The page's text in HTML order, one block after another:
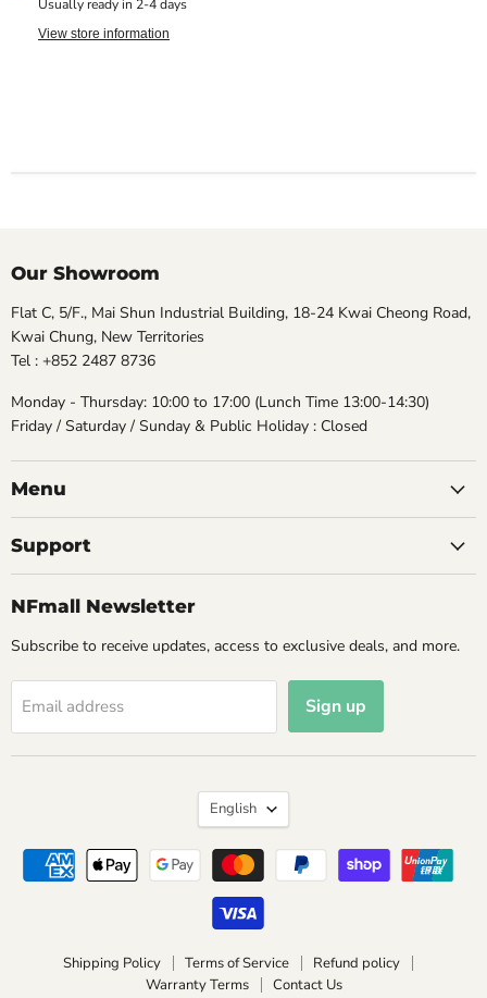
Usually ready in 2-4 days
View store information
Our Showroom
Flat C, 5/F., Mai Shun Industrial Building, 18-24 Kwai Cheong Road,
Kwai Chung, New Territories
Tel : +852 2487 8736
Monday - Thursday: 10:00 to 17:00 (Lunch Time 13:00-14:30)
Friday / Saturday / Sunday & Public Holiday : Closed
Menu
Support
NFmall Newsletter
Subscribe to receive updates, access to exclusive deals, and more.
Email address Sign up
Shipping Policy Terms of Service
Refund policy
Warranty Terms
Contact Us
Language
English